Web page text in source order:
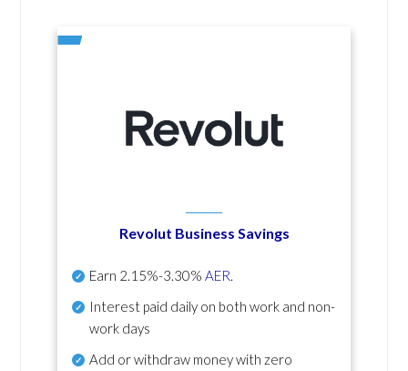
Revolut Business Savings
Earn 2.15%-3.30% AER.
Interest paid daily on both work and non-
work days
Add or withdraw money with zero